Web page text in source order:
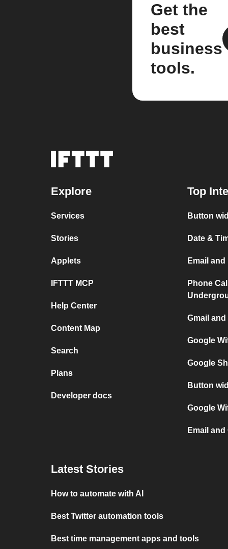
Get the
best
business
tools.
Explore
Services
Stories
Applets
IFTTT MCP
Help Center
Content Map
Search
Plans
Developer docs
Top
Button
Date &
Email
Phone
Gmail
Google
Google
Button
Google
Email
Latest Stories
How to automate with AI
Best Twitter automation tools
Best time management apps and tools